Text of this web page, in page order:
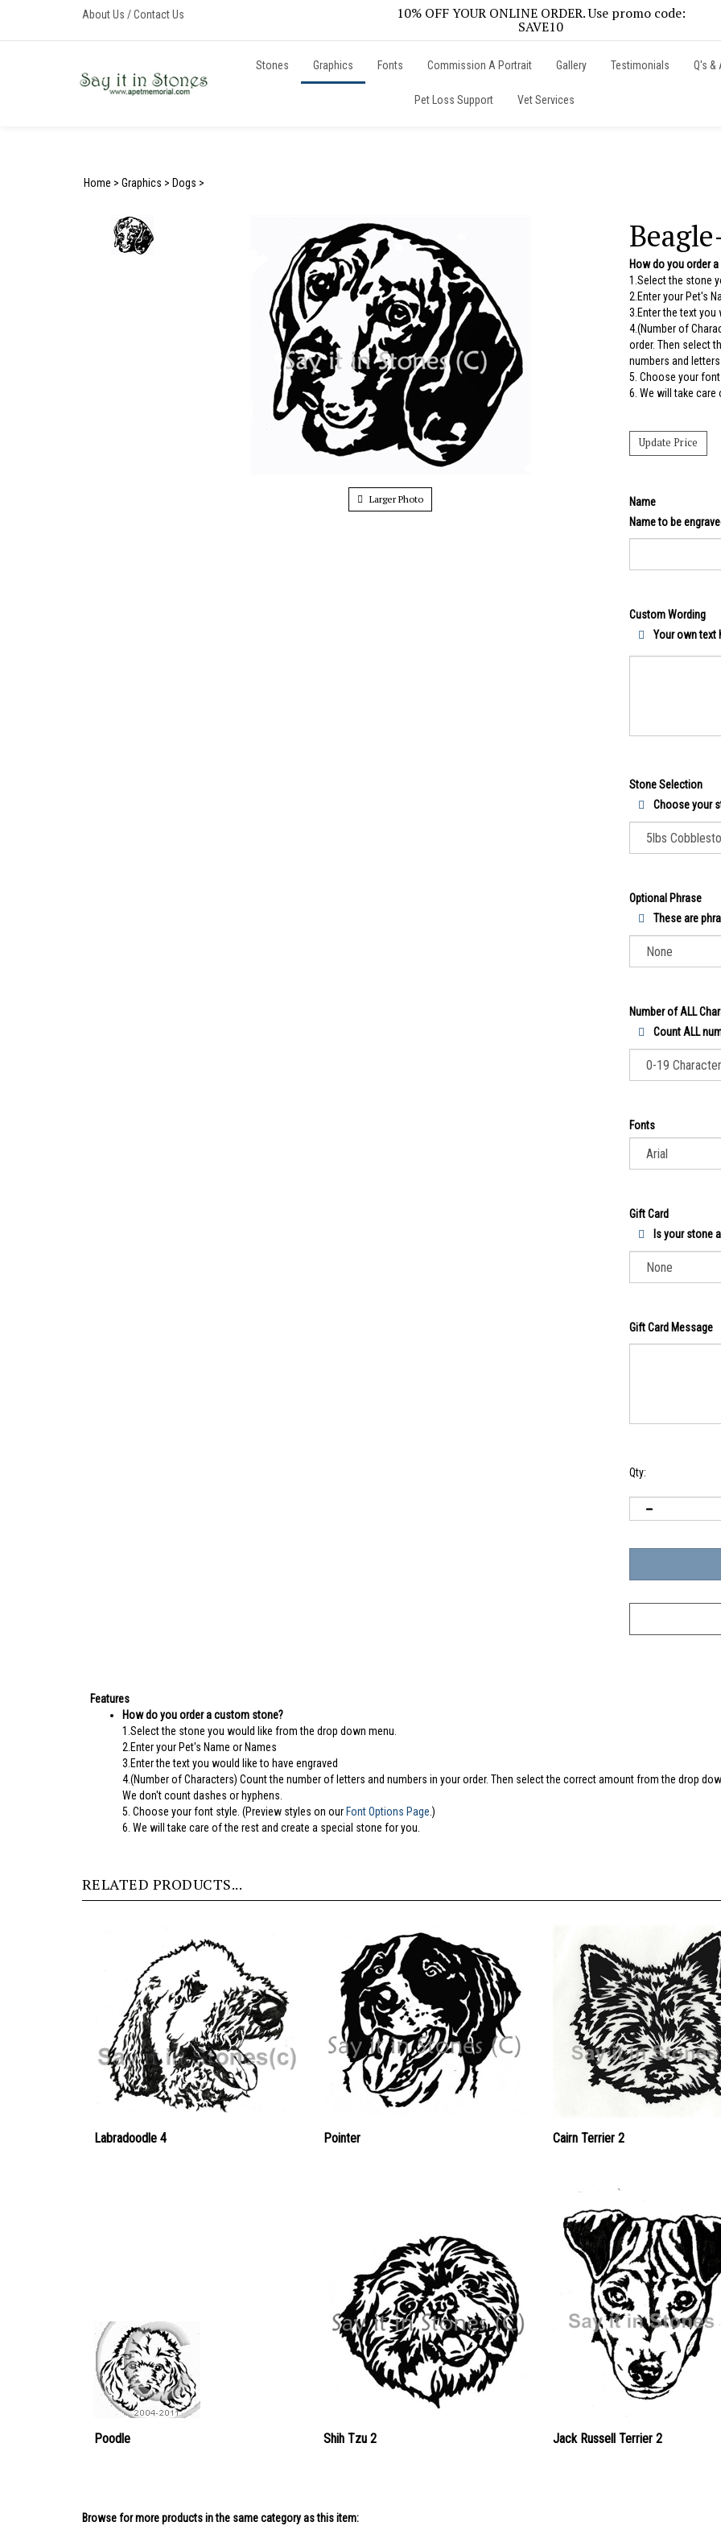
content
10% OFF YOUR ONLINE ORDER. Use promo code:
SAVE10
About Us /Contact Us
Stones Graphics Fonts Commission A Portrait Gallery Testimonials Q's &
Pet Loss Support Vet Services
Home > Graphics > Dogs >
Larger Photo
How do you order
1.Select the stone
2.Enter your Pet's
3.Enter the text you
4.(Number of
order. Then select
numbers and
5. Choose your
6. We will take
Name
Name to be
Custom Wording
Your own text
Stone Selection
Choose your
Optional Phrase
These are
Number of ALL
Count ALL
Fonts
Gift Card
Is your stone
Gift Card Message
Qty:
Features
How do you order a custom stone?
1.Select the stone you would like from the drop down menu.
2.Enter your Pet's Name or Names
3.Enter the text you would like to have engraved
4.(Number of Characters) Count the number of letters and numbers in your order. Then select the correct amount from the drop
We don't count dashes or hyphens.
5. Choose your font style. (Preview styles on our Font Options Page
.)
6. We will take care of the rest and create a special stone for you.
RELATED PRODUCTS...
Labradoodle 4 Pointer Cairn Terrier 2
Poodle Shih Tzu 2 Jack Russell Terrier 2
Browse for more products in the same category as this item: